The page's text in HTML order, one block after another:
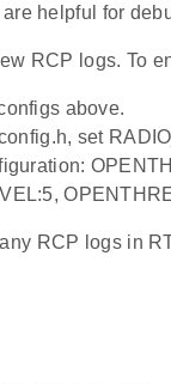
helpful for
RCP logs. To
above.
set
RCP logs in